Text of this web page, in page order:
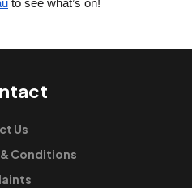
to see what’s on!
Us
Conditions